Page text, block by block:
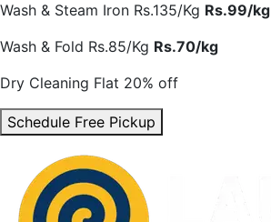
Wash & Steam Iron Rs.135/Kg Rs.99/kg
Wash & Fold Rs.85/Kg Rs.70/kg
Dry Cleaning Flat 20% off
Schedule Free Pickup